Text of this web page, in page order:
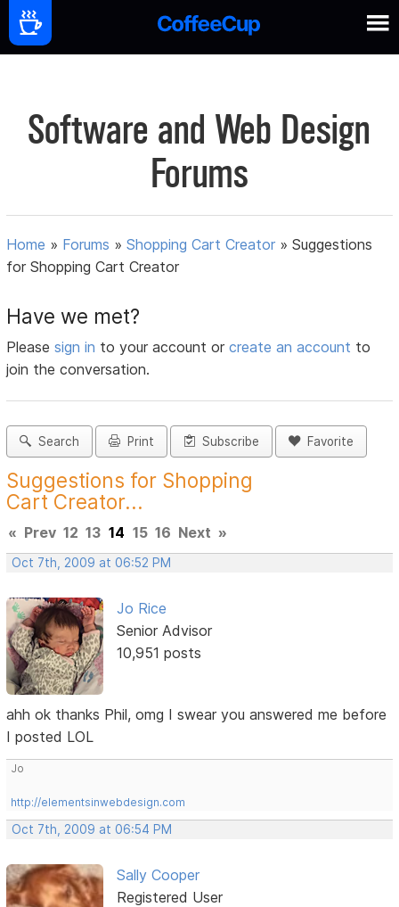
Software and Web Design
Forums
Home » Forums »Shopping Cart Creator »Suggestions
for Shopping Cart Creator
Have we met?
Pleasesign in to your account orcreate an account to
join the conversation.
Search Print Subscribe Favorite
Suggestions for Shopping
Cart Creator...
« Prev 12 13 14 15 16 Next »
Oct 7th, 2009 at 06:52 PM
Jo Rice
Senior Advisor
10,951 posts
ahh ok thanks Phil, omg I swear you answered me before
I posted LOL
Jo
http://elementsinwebdesign.com
Oct 7th, 2009 at 06:54 PM
Sally Cooper
Registered User